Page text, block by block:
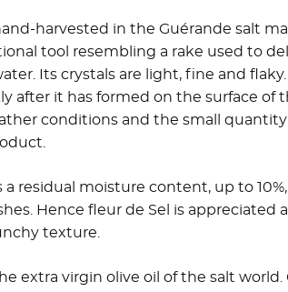
harvested in the Guérande salt
tool resembling a rake used to
Its crystals are light, fine and
after it has formed on the surface of
conditions and the small
a residual moisture content, up to
Hence fleur de Sel is appreciated
texture.
extra virgin olive oil of the salt